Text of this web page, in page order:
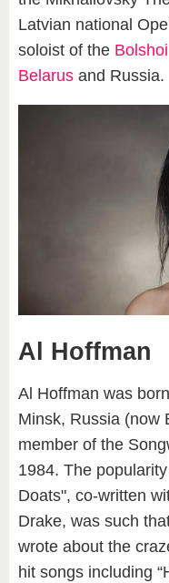
Latvian national
soloist of the
Belarus and Russia.
Al Hoffman
Al Hoffman was
Minsk, Russia (now
member of the
1984. The
Doats", co-written
Drake, was such
wrote about the
hit songs including